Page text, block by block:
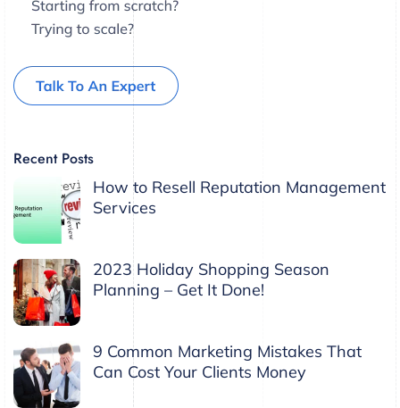
Recent Posts
How to Resell Reputation Management
Services
2023 Holiday Shopping Season
Planning – Get It Done!
9 Common Marketing Mistakes That
Can Cost Your Clients Money